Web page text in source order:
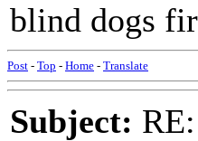
blind dogs
Post - Top - Home - Translate
Subject: